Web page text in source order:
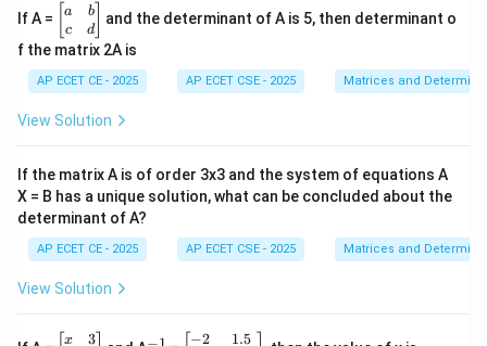
&
\\
4
&
7
&
8
&
9
\e
If A =
\b
eg
in
m
at
ri
x}
b
\\
c
&
d
n
m
a
c
b
d]
and the determinant of A is 5, then determinant o
f the matrix 2A is
AP ECET CE - 2025 AP ECET CSE - 2025 Matrices and
View Solution
If the matrix A is of order 3x3 and the system of equations A
X = B has a unique solution, what can be concluded about the
determinant of A?
AP ECET CE - 2025 AP ECET CSE - 2025 Matrices and
View Solution
\b
x 3 ^ \b
−2 1.5